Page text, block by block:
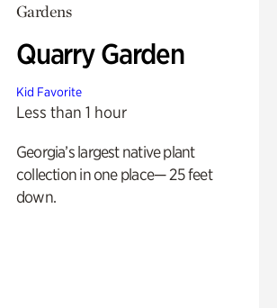
Gardens
Quarry Garden
Kid Favorite
Less than 1 hour
Georgia’s largest native plant
collection in one place— 25 feet
down.